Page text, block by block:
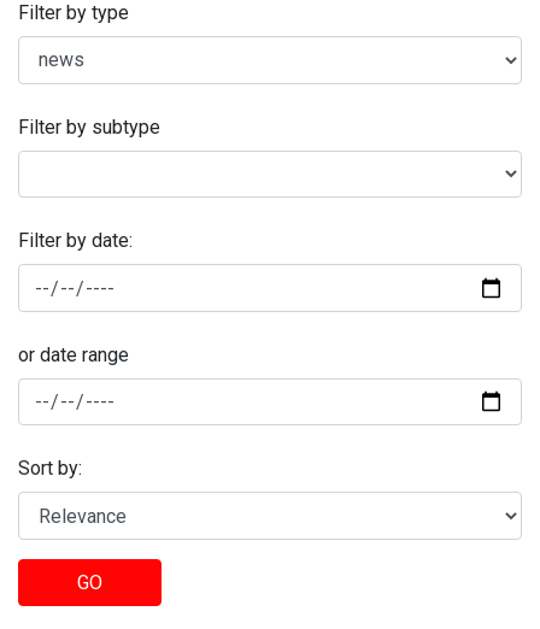
Filter by type
Filter by subtype
Filter by date:
or date range
Sort by:
GO